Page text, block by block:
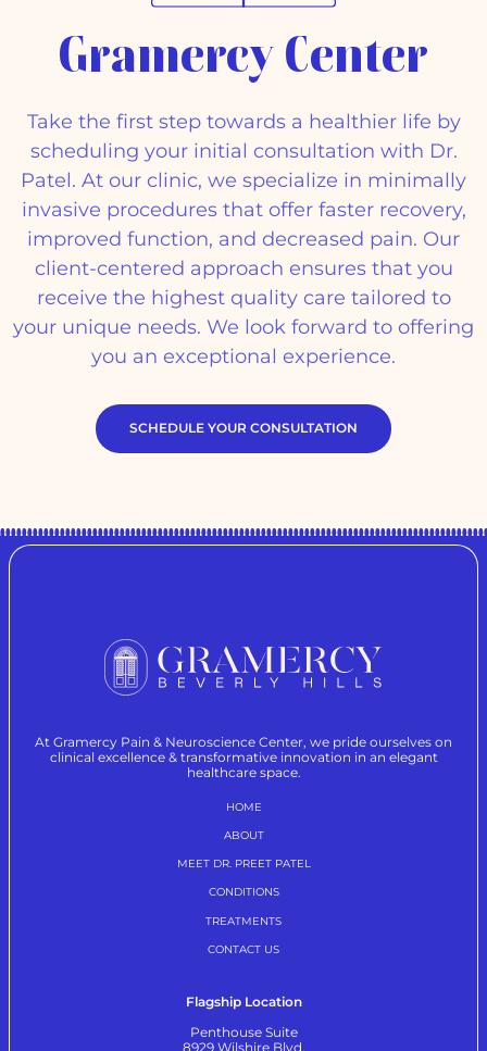
Gramercy Center
Take the first step towards a healthier life by
scheduling your initial consultation with Dr.
Patel. At our clinic, we specialize in minimally
invasive procedures that offer faster recovery,
improved function, and decreased pain. Our
client-centered approach ensures that you
receive the highest quality care tailored to
your unique needs. We look forward to offering
you an exceptional experience.
SCHEDULE YOUR CONSULTATION
At Gramercy Pain & Neuroscience Center, we pride ourselves on
clinical excellence & transformative innovation in an elegant
healthcare space.
HOME
ABOUT
MEET DR. PREET PATEL
CONDITIONS
TREATMENTS
CONTACT US
Flagship Location
Penthouse Suite
8929 Wilshire Blvd.